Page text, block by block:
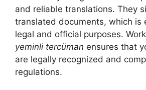
and reliable translations. They
translated documents, which is
legal and official purposes.
yeminli tercüman ensures that
are legally recognized and
regulations.